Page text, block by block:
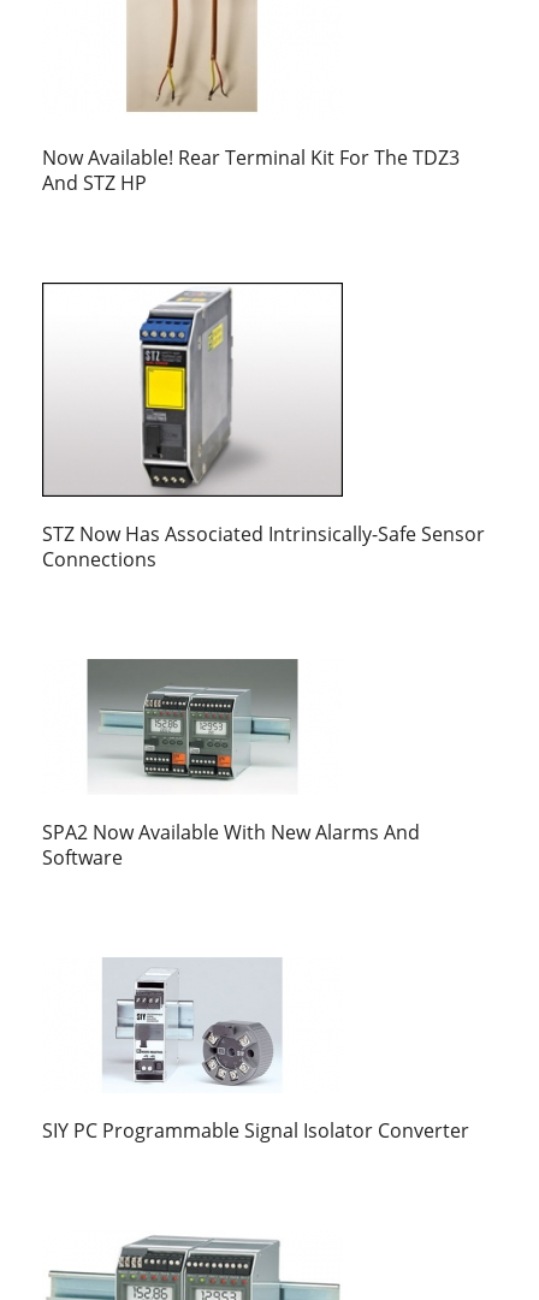
Now Available! Rear Terminal Kit For The TDZ3
And STZ HP
STZ Now Has Associated Intrinsically-Safe Sensor
Connections
SPA2 Now Available With New Alarms And
Software
SIY PC Programmable Signal Isolator Converter